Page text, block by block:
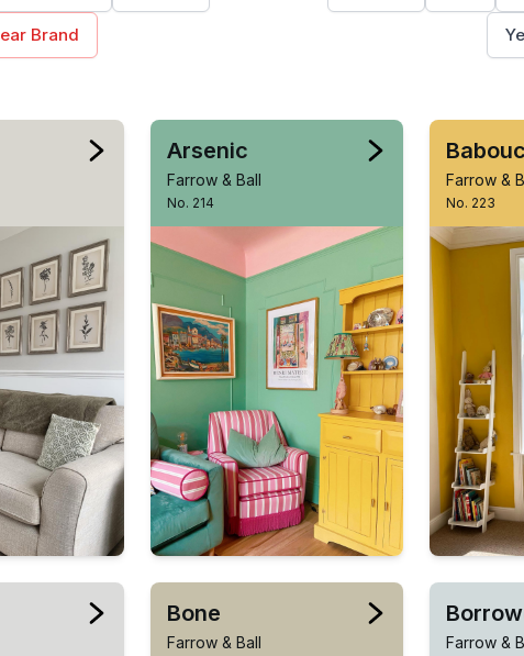
Brand
Arsenic
Farrow & Ball
No. 214
Farrow &
No. 223
Bone
Farrow & Ball Farrow &